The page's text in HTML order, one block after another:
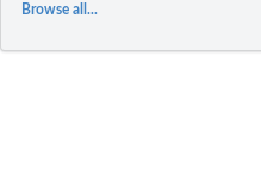
Browse all...